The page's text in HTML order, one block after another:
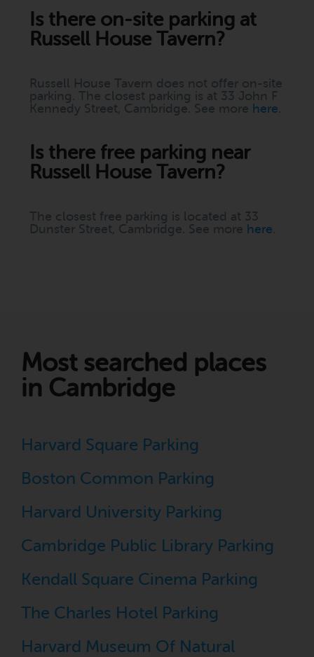
Is there on-site parking at
Russell House Tavern?
Russell House Tavern does not offer on-site
parking. The closest parking is at 33 John F
Kennedy Street, Cambridge. See more here
Is there free parking near
Russell House Tavern?
The closest free parking is located at 33
Dunster Street, Cambridge. See more here
Most searched places
in Cambridge
Harvard Square Parking
Boston Common Parking
Harvard University Parking
Cambridge Public Library Parking
Kendall Square Cinema Parking
The Charles Hotel Parking
Harvard Museum Of Natural